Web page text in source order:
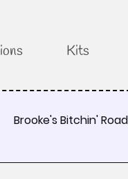
Kits
Brooke's Bitchin'